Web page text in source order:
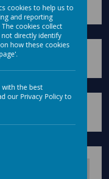
longer to load images...
cookies to help us to
and reporting
cookies collect
directly identify
how these cookies
with the best
our Privacy Policy to